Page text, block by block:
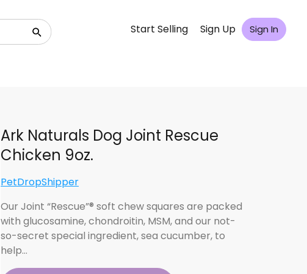
Start Selling Sign Up Sign In
Ark Naturals Dog Joint Rescue
Chicken 9oz.
PetDropShipper
Our Joint “Rescue”® soft chew squares are packed
with glucosamine, chondroitin, MSM, and our not-
so-secret special ingredient, sea cucumber, to
help…